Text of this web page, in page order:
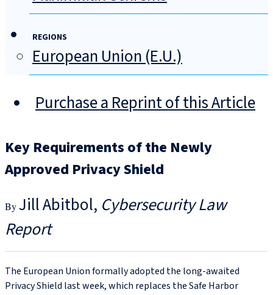
REGIONS
European Union (E.U.)
Purchase a Reprint of this Article
Key Requirements of the Newly
Approved Privacy Shield
Jill Abitbol Cybersecurity Law
Report
The European Union formally adopted the long-awaited
Privacy Shield last week, which replaces the Safe Harbor